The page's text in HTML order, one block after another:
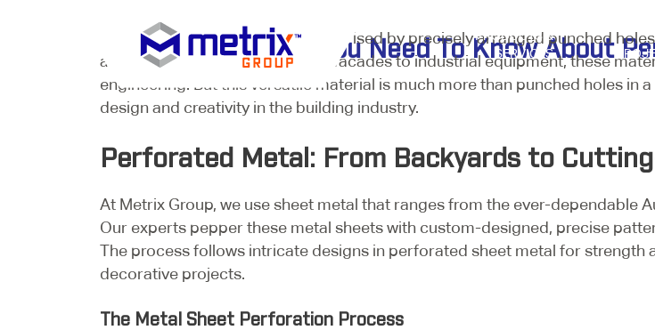
PRODUCTS &
SERVICES
All You Need To Know About
Perforated sheet metals, characterised by precisely arranged punched
applications. From architectural facades to industrial equipment, these
engineering. But this versatile material is much more than punched holes in
design and creativity in the building industry.
Perforated Metal: From Backyards to
At Metrix Group, we use sheet metal that ranges from the ever-dependable
Our experts pepper these metal sheets with custom-designed, precise
The process follows intricate designs in perforated sheet metal for strength
decorative projects.
The Metal Sheet Perforation Process